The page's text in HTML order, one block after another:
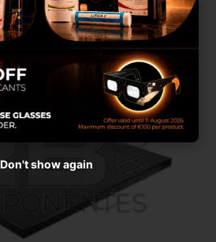
cookies
cookies
Don't show again